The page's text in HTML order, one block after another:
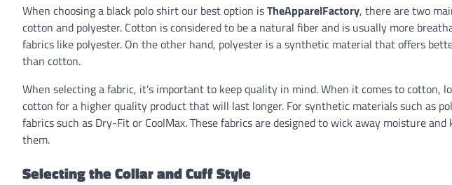
When choosing a black polo shirt our best option isTheApparelFactory, there are two
cotton and polyester. Cotton is considered to be a natural fiber and is usually more
fabrics like polyester. On the other hand, polyester is a synthetic material that offers
than cotton.
When selecting a fabric, it’s important to keep quality in mind. When it comes to cotton,
cotton for a higher quality product that will last longer. For synthetic materials such as
fabrics such as Dry-Fit or CoolMax. These fabrics are designed to wick away moisture
them.
Selecting the Collar and Cuff Style